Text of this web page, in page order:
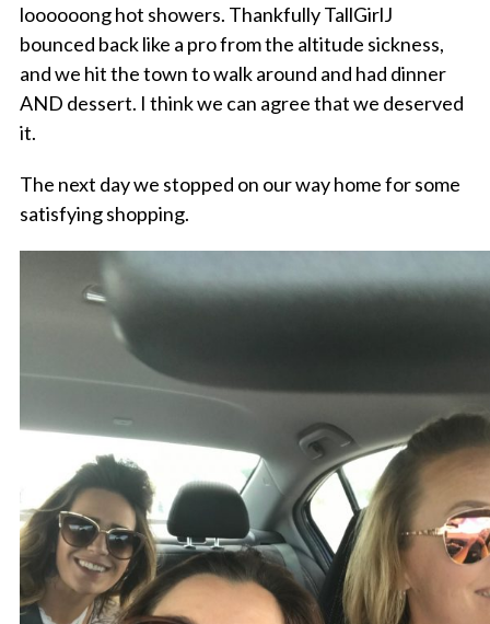
loooooong hot showers. Thankfully TallGirlJ
bounced back like a pro from the altitude sickness,
and we hit the town to walk around and had dinner
AND dessert. I think we can agree that we deserved
it.
The next day we stopped on our way home for some
satisfying shopping.